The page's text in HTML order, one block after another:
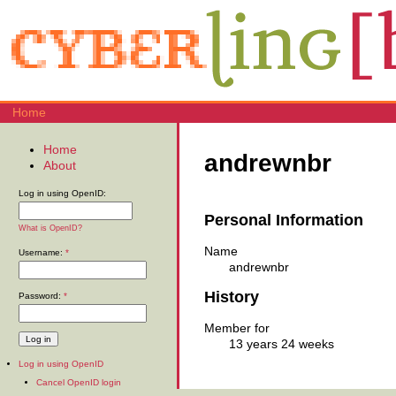
Home
andrewnbr
Personal Information
Name
andrewnbr
History
Member for
13 years 24 weeks
Home
About
Log in using OpenID:
What is OpenID?
Username: *
Password: *
Log in using OpenID
Cancel OpenID login